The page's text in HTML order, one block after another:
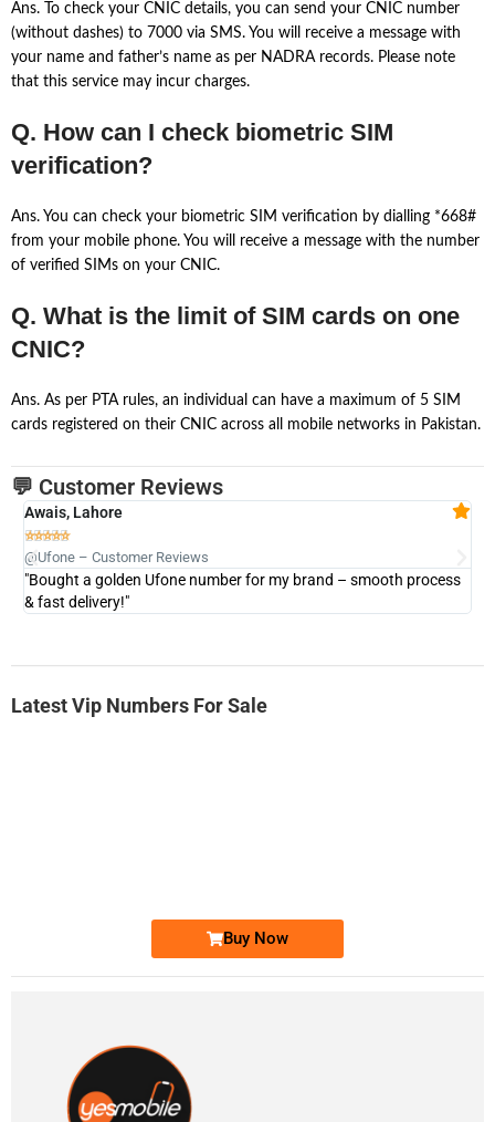
Ans. To check your CNIC details, you can send your CNIC number
(without dashes) to 7000 via SMS. You will receive a message with
your name and father’s name as per NADRA records. Please note
that this service may incur charges.
Q. How can I check biometric SIM
verification?
Ans. You can check your biometric SIM verification by dialling *668#
from your mobile phone. You will receive a message with the number
of verified SIMs on your CNIC.
Q. What is the limit of SIM cards on one
CNIC?
Ans. As per PTA rules, an individual can have a maximum of 5 SIM
cards registered on their CNIC across all mobile networks in Pakistan.
💬 Customer Reviews
Awais, Lahore

@Ufone – Customer Reviews
"Bought a golden Ufone number for my brand – smooth process
& fast delivery!"
Latest Vip Numbers For Sale
Buy Now